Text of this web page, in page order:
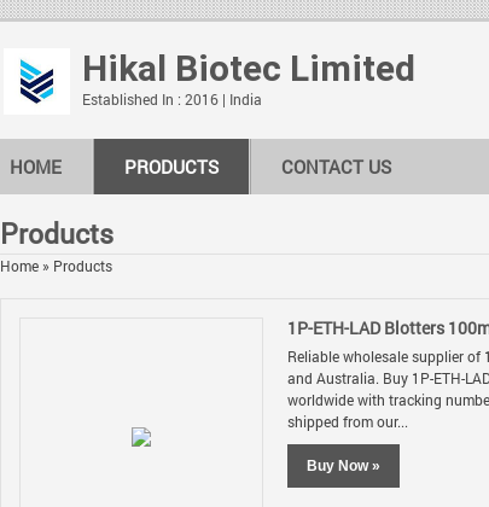
Hikal Biotec Limited
Established In : 2016 | India
HOME PRODUCTS CONTACT US
Products
Home » Products
1P-ETH-LAD Blotters
Reliable wholesale supplier of
and Australia. Buy 1P-ETH-
worldwide with tracking
shipped from our...
Buy Now »